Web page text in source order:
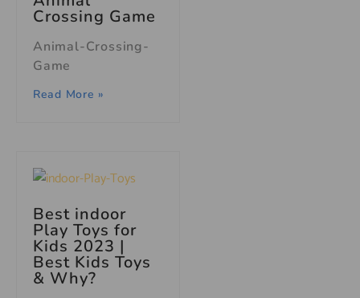
Crossing Game
Animal-Crossing-
Game
Read More »
Best indoor
Play Toys for
Kids 2023 |
Best Kids Toys
& Why?